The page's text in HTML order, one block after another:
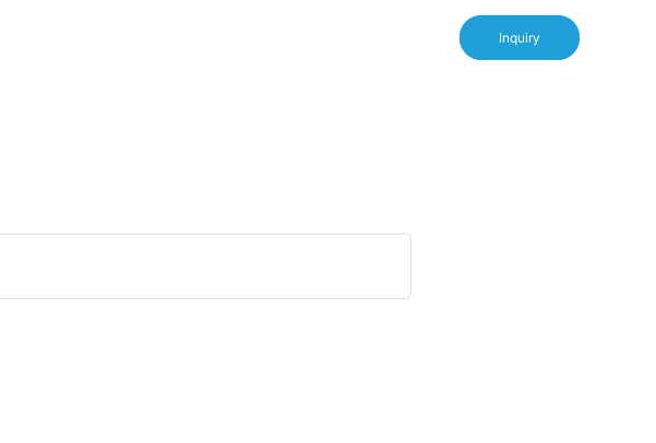
Inquiry